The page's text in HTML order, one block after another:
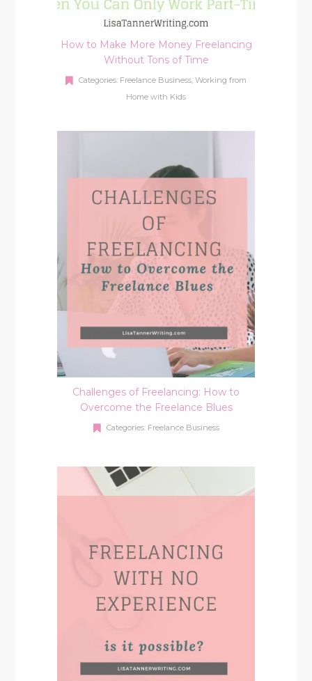
How to Make More Money Freelancing
Without Tons of Time
Categories: Freelance Business Working from
Home with Kids
Challenges of Freelancing: How to
Overcome the Freelance Blues
Categories: Freelance Business